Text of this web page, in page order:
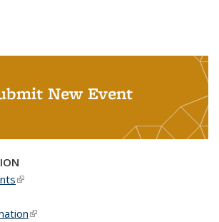
New Event
(link is external)
is external)
(link is external)